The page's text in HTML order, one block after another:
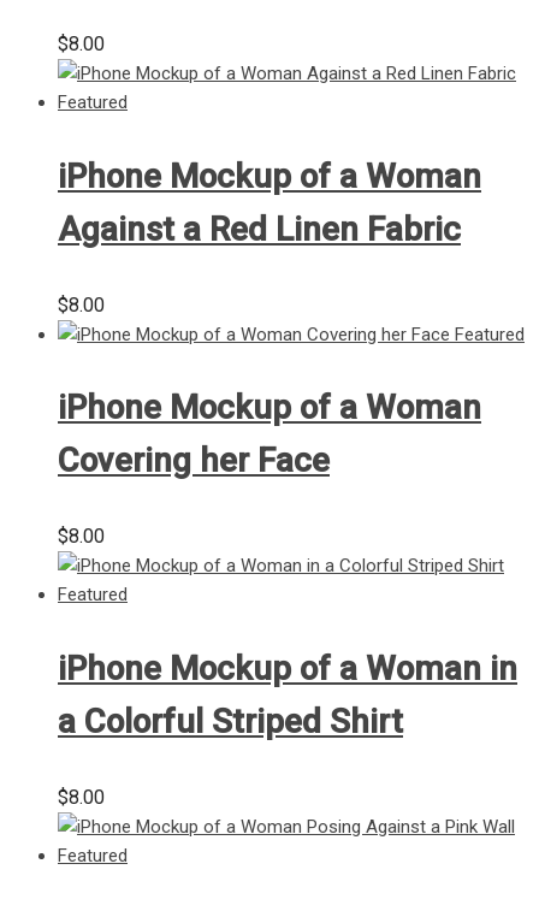
$8.00
iPhone Mockup of a Woman
Against a Red Linen Fabric
$8.00
iPhone Mockup of a Woman
Covering her Face
$8.00
iPhone Mockup of a Woman in
a Colorful Striped Shirt
$8.00